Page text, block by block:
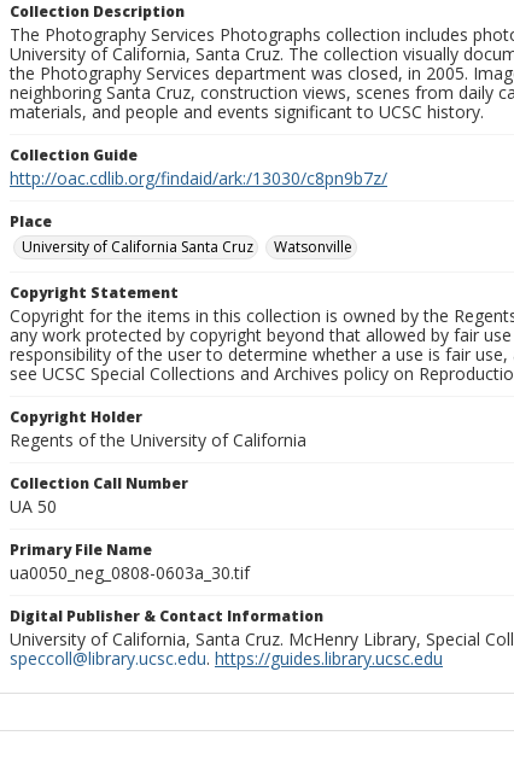
Collection Description
The Photography Services Photographs collection includes
University of California, Santa Cruz. The collection visually
the Photography Services department was closed, in 2005.
neighboring Santa Cruz, construction views, scenes from daily
materials, and people and events significant to UCSC history.
Collection Guide
http://oac.cdlib.org/findaid/ark:/13030/c8pn9b7z/
Place
University of California Santa Cruz
Watsonville
Copyright Statement
Copyright for the items in this collection is owned by the
any work protected by copyright beyond that allowed by fair
responsibility of the user to determine whether a use is fair
see UCSC Special Collections and Archives policy on
Copyright Holder
Regents of the University of California
Collection Call Number
UA 50
Primary File Name
ua0050_neg_0808-0603a_30.tif
Digital Publisher & Contact Information
University of California, Santa Cruz. McHenry Library, Special
speccoll@library.ucsc.edu. https://guides.library.ucsc.edu